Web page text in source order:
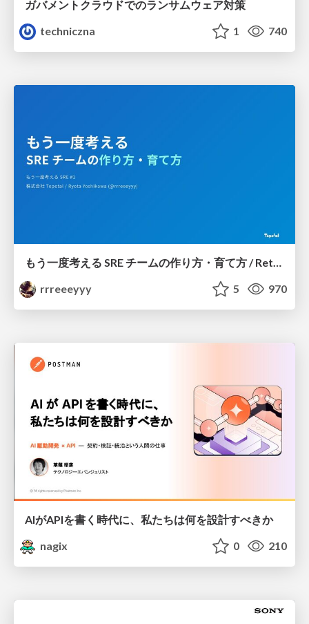
ガバメントクラウドでのランサムウェア対策
techniczna
1 740
rrreeeyyy
5 970
AIがAPIを書く時代に、私たちは何を設計すべきか
nagix
0 210